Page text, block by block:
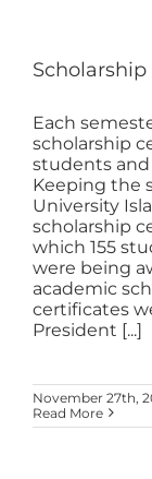
Each
scholarship
students
Keeping the
University
scholarship
which 155
were being
academic
certificates
President [...]
November 27th,
Read More